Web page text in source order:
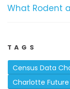
What Rodent
TAGS
Census Data
Charlotte